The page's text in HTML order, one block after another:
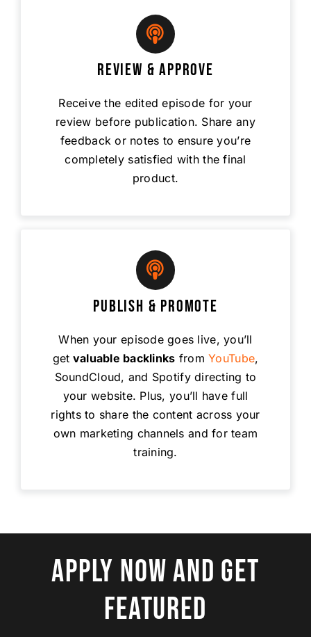
Review & Approve
Receive the edited episode for your
review before publication. Share any
feedback or notes to ensure you’re
completely satisfied with the final
product.
Publish & Promote
When your episode goes live, you’ll
get valuable backlinks fromYouTube,
SoundCloud, and Spotify directing to
your website. Plus, you’ll have full
rights to share the content across your
own marketing channels and for team
training.
Apply Now And Get
Featured